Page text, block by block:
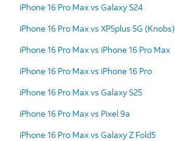
iPhone 16 Pro Max vs Galaxy S24
iPhone 16 Pro Max vs XP5plus 5G (Knobs)
iPhone 16 Pro Max vs iPhone 16 Pro Max
iPhone 16 Pro Max vs iPhone 16 Pro
iPhone 16 Pro Max vs Galaxy S25
iPhone 16 Pro Max vs Pixel 9a
iPhone 16 Pro Max vs Galaxy Z Fold5